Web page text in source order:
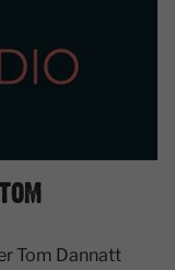
Tom Dannatt